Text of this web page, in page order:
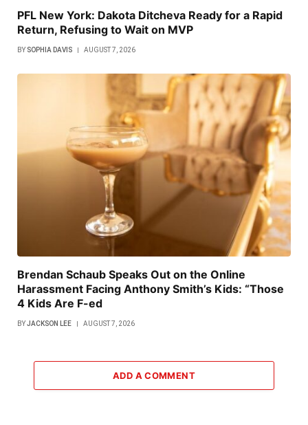
PFL New York: Dakota Ditcheva Ready for a Rapid
Return, Refusing to Wait on MVP
BY SOPHIA DAVIS AUGUST 7, 2026
Brendan Schaub Speaks Out on the Online
Harassment Facing Anthony Smith’s Kids: “Those
4 Kids Are F-ed
BYJACKSON LEE AUGUST 7, 2026
ADD A COMMENT